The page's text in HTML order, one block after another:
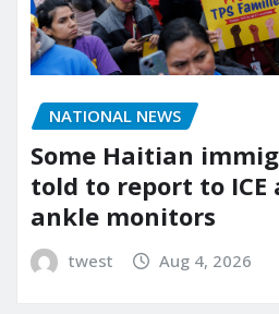
NATIONAL NEWS
Some Haitian
told to report to ICE
ankle monitors
twest Aug 4, 2026